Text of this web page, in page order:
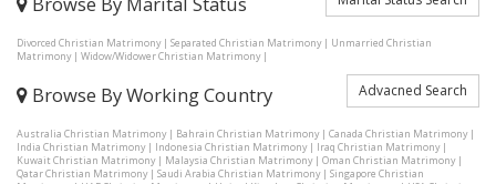
Divorced Christian Matrimony| Separated Christian Matrimony| Unmarried Christian
Matrimony| Widow/Widower Christian Matrimony|
Browse By Working Country Advacned Search
Australia Christian Matrimony| Bahrain Christian Matrimony| Canada Christian Matrimony|
India Christian Matrimony| Indonesia Christian Matrimony| Iraq Christian Matrimony|
Kuwait Christian Matrimony| Malaysia Christian Matrimony| Oman Christian Matrimony|
Qatar Christian Matrimony| Saudi Arabia Christian Matrimony| Singapore Christian